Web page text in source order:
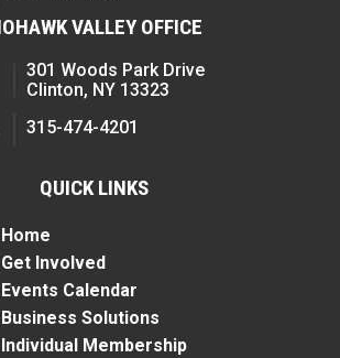
VALLEY OFFICE
301 Woods Park Drive
Clinton, NY 13323
315-474-4201
QUICK LINKS
Home
Get Involved
Events Calendar
Business Solutions
Individual Membership